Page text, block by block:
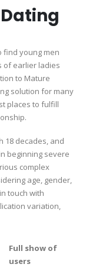
find young men
of earlier ladies
to Mature
solution for many
places to fulfill
18 decades, and
beginning severe
complex
age, gender,
touch with
variation,
Full show of
users